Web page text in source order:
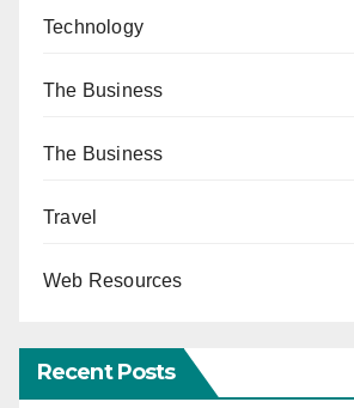
Technology
The Business
The Business
Travel
Web Resources
Recent Posts